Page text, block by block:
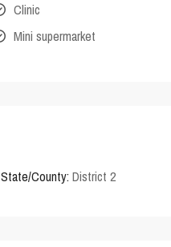
Clinic
Mini supermarket
State/County: District 2